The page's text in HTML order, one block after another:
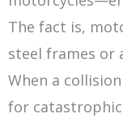
The fact is,
steel frames or
When a
for